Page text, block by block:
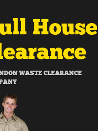
House
WASTE CLEARANCE